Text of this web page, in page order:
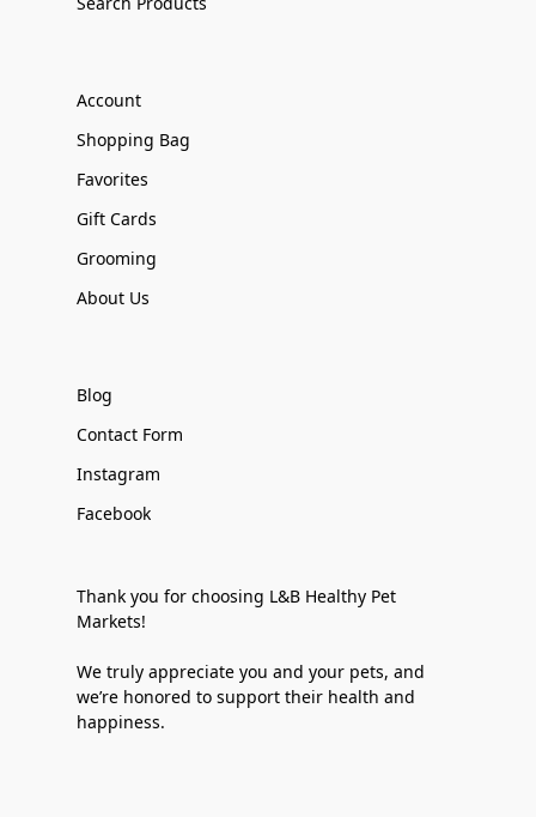
Account
Shopping Bag
Favorites
Gift Cards
Grooming
About Us
Blog
Contact Form
Instagram
Facebook
Thank you for choosing L&B Healthy Pet
Markets!
We truly appreciate you and your pets, and
we’re honored to support their health and
happiness.